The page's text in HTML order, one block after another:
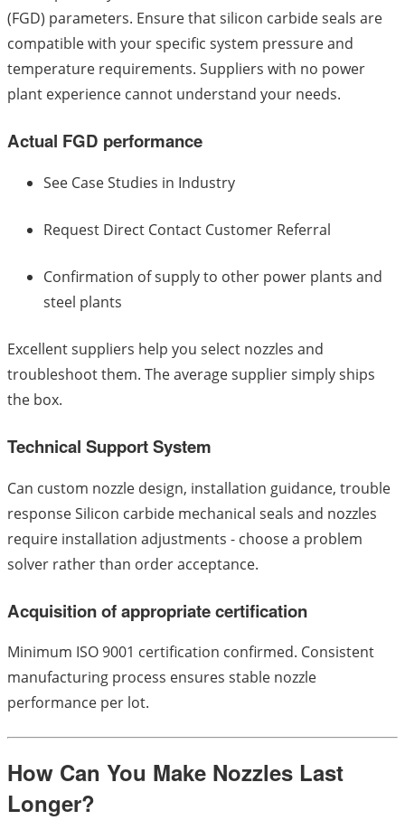
(FGD) parameters. Ensure that silicon carbide seals are
compatible with your specific system pressure and
temperature requirements. Suppliers with no power
plant experience cannot understand your needs.
Actual FGD performance
See Case Studies in Industry
Request Direct Contact Customer Referral
Confirmation of supply to other power plants and
steel plants
Excellent suppliers help you select nozzles and
troubleshoot them. The average supplier simply ships
the box.
Technical Support System
Can custom nozzle design, installation guidance, trouble
response Silicon carbide mechanical seals and nozzles
require installation adjustments - choose a problem
solver rather than order acceptance.
Acquisition of appropriate certification
Minimum ISO 9001 certification confirmed. Consistent
manufacturing process ensures stable nozzle
performance per lot.
How Can You Make Nozzles Last
Longer?